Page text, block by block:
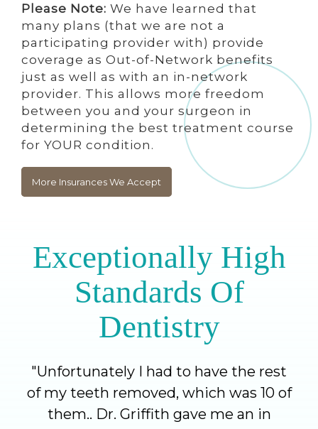
Please Note: We have learned that
many plans (that we are not a
participating provider with) provide
coverage as Out-of-Network benefits
just as well as with an in-network
provider. This allows more freedom
between you and your surgeon in
determining the best treatment course
for YOUR condition.
More Insurances We Accept
Exceptionally High
Standards Of
Dentistry
"Unfortunately I had to have the rest
of my teeth removed, which was 10 of
them.. Dr. Griffith gave me an in